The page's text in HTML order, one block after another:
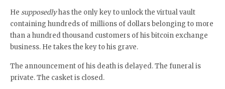
He supposedlyhas the only key to unlock the virtual vault
containing hundreds of millions of dollars belonging to more
than a hundred thousand customers of his bitcoin exchange
business. He takes the key to his grave.
The announcement of his death is delayed. The funeral is
private. The casket is closed.